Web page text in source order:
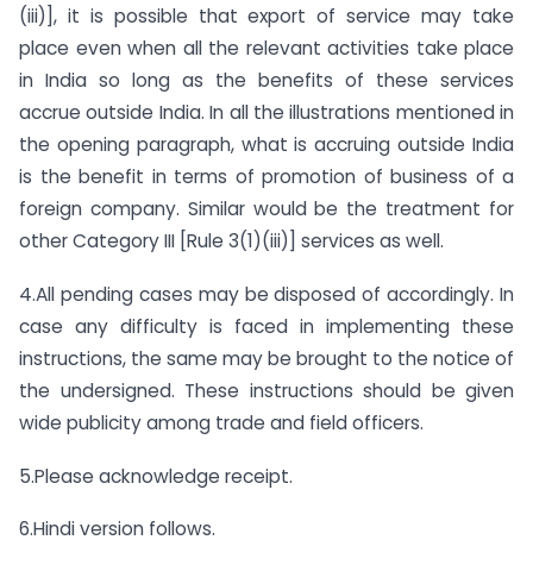
(iii)], it is possible that export of service may take
place even when all the relevant activities take place
in India so long as the benefits of these services
accrue outside India. In all the illustrations mentioned in
the opening paragraph, what is accruing outside India
is the benefit in terms of promotion of business of a
foreign company. Similar would be the treatment for
other Category III [Rule 3(1)(iii)] services as well.
4.All pending cases may be disposed of accordingly. In
case any difficulty is faced in implementing these
instructions, the same may be brought to the notice of
the undersigned. These instructions should be given
wide publicity among trade and field officers.
5.Please acknowledge receipt.
6.Hindi version follows.